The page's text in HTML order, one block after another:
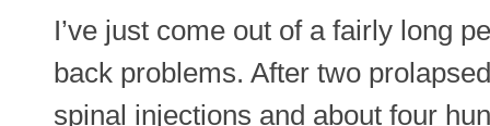
I’ve just come out of a fairly long
back problems. After two
spinal injections and about four